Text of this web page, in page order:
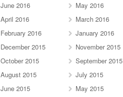
June 2016
May 2016
April 2016
March 2016
February 2016
January 2016
December 2015
November 2015
October 2015
September 2015
August 2015
July 2015
June 2015
May 2015